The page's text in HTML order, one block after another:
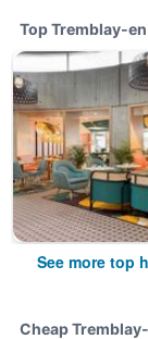
Top Tremblay-
See more top
Cheap